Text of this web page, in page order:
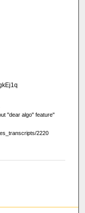
"dear algo" feature"
2220